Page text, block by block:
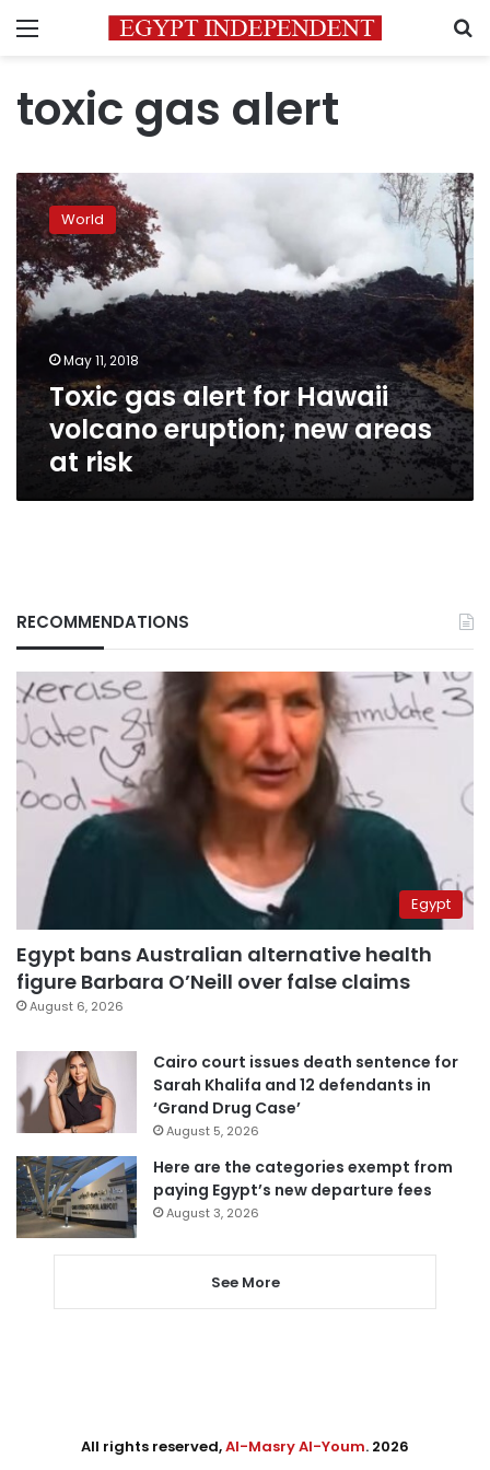
Menu
toxic gas alert
Toxic
gas
alert
for
Hawaii
volcano
eruption;
new
areas
at
risk
World
May 11, 2018
Toxic gas alert for Hawaii
volcano eruption; new areas
at risk
RECOMMENDATIONS
Egypt
Egypt bans Australian alternative health
figure Barbara O’Neill over false claims
August 6, 2026
Cairo court issues death sentence for
Sarah Khalifa and 12 defendants in
‘Grand Drug Case’
August 5, 2026
Here are the categories exempt from
paying Egypt’s new departure fees
August 3, 2026
See More
All rights reserved,Al-Masry Al-Youm. 2026